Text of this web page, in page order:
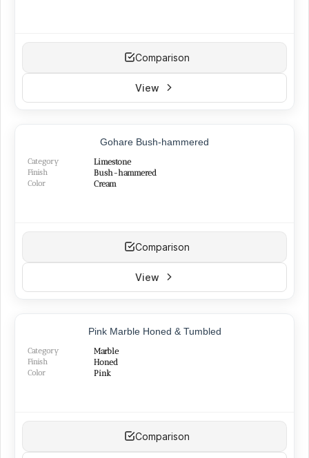
Comparison
View
Gohare Bush-hammered
Category Limestone
Finish Bush-hammered
Color Cream
Comparison
View
Pink Marble Honed & Tumbled
Category Marble
Finish Honed
Color Pink
Comparison